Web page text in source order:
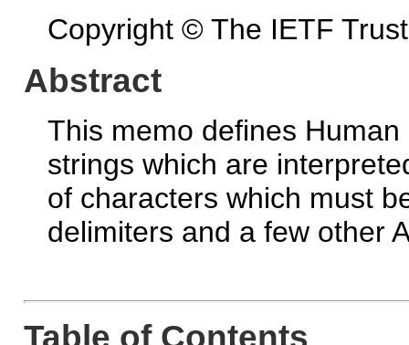
Copyright © The IETF
Abstract
This memo defines
strings which are
of characters which must
delimiters and a few other
Table of Contents